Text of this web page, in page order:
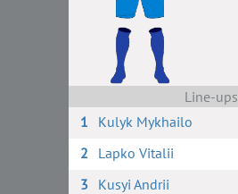
Line-ups
1
Kulyk Mykhailo
2
Lapko Vitalii
3
Kusyi Andrii